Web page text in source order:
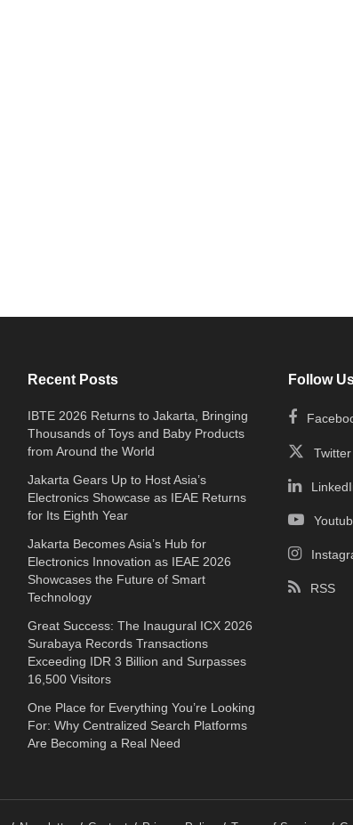
Recent Posts
IBTE 2026 Returns to Jakarta, Bringing
Thousands of Toys and Baby Products
from Around the World
Jakarta Gears Up to Host Asia’s
Electronics Showcase as IEAE Returns
for Its Eighth Year
Jakarta Becomes Asia’s Hub for
Electronics Innovation as IEAE 2026
Showcases the Future of Smart
Technology
Great Success: The Inaugural ICX 2026
Surabaya Records Transactions
Exceeding IDR 3 Billion and Surpasses
16,500 Visitors
One Place for Everything You’re Looking
For: Why Centralized Search Platforms
Are Becoming a Real Need
Follow
Twitter
RSS